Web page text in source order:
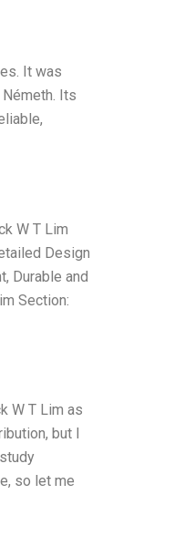
It was
Its
W T Lim
Design
Durable and
Section:
W T Lim as
but I
so let me